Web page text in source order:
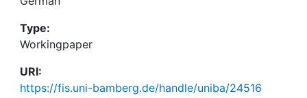
Type:
Workingpaper
URI:
https://fis.uni-bamberg.de/handle/uniba/24516